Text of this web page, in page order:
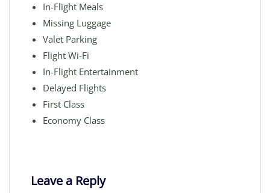
In-Flight Meals
Missing Luggage
Valet Parking
Flight Wi-Fi
In-Flight Entertainment
Delayed Flights
First Class
Economy Class
Leave a Reply